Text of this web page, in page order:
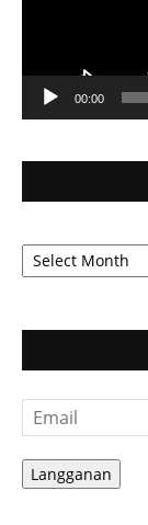
00:00
Arsip
Berita
Email
Langganan